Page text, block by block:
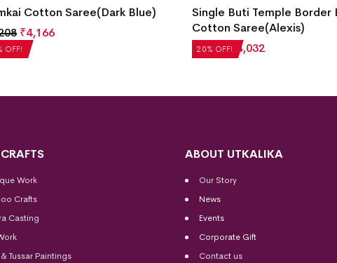
OFF!
Cotton Saree(Dark Blue)
₹4,166
20% OFF!
Single Buti Temple Border
Cotton Saree(Alexis)
₹5,040₹ 4,032
Work
Crafts
Casting
Tussar Paintings
ABOUT UTKALIKA
Our Story
News
Events
Corporate Gift
Contact us